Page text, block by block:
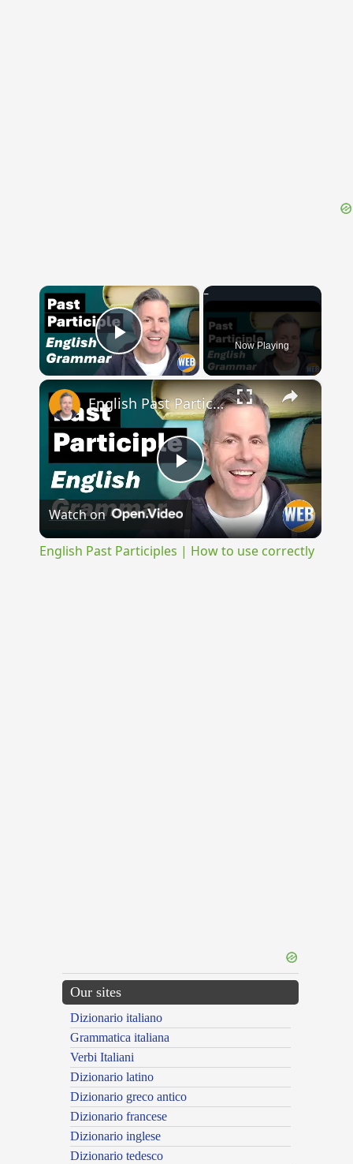
×
Play Video Now Playing
×
Play
Video
English Past Participles | How to use correctly
Watch on
English Past Participles | How to use correctly
Our sites
Dizionario italiano
Grammatica italiana
Verbi Italiani
Dizionario latino
Dizionario greco antico
Dizionario francese
Dizionario inglese
Dizionario tedesco